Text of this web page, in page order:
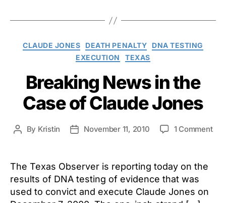
Categories
CLAUDE JONES DEATH PENALTY
DNA TESTING
EXECUTION
TEXAS
Breaking News in the
Case of Claude Jones
Post
By Kristin
PostNovember 11, 2010 1 Commenton
The Texas Observer is reporting today on the
results of DNA testing of evidence that was
used to convict and execute Claude Jones on